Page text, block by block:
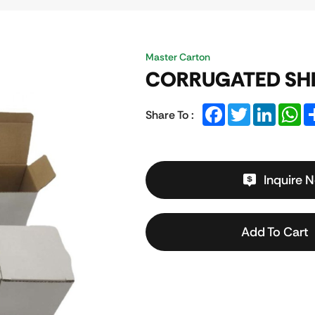
Master Carton
CORRUGATED
Share To : FacebookTwitterLinkedIn
Inquire
Add To Cart